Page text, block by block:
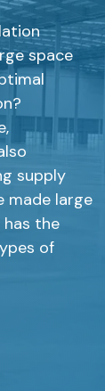
space
supply
made large
the
of